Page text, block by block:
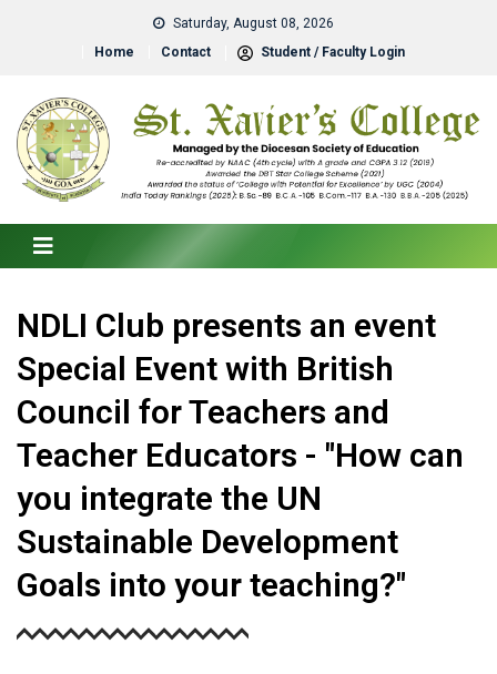
Saturday, August 08, 2026
Home
Contact Student / Faculty Login
NDLI Club presents an event
Special Event with British
Council for Teachers and
Teacher Educators - "How can
you integrate the UN
Sustainable Development
Goals into your teaching?"